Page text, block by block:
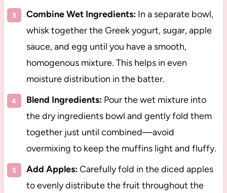
Combine Wet Ingredients:In a separate bowl,
whisk together the Greek yogurt, sugar, apple
sauce, and egg until you have a smooth,
homogenous mixture. This helps in even
moisture distribution in the batter.
Blend Ingredients:Pour the wet mixture into
the dry ingredients bowl and gently fold them
together just until combined—avoid
overmixing to keep the muffins light and fluffy.
Add Apples:Carefully fold in the diced apples
to evenly distribute the fruit throughout the